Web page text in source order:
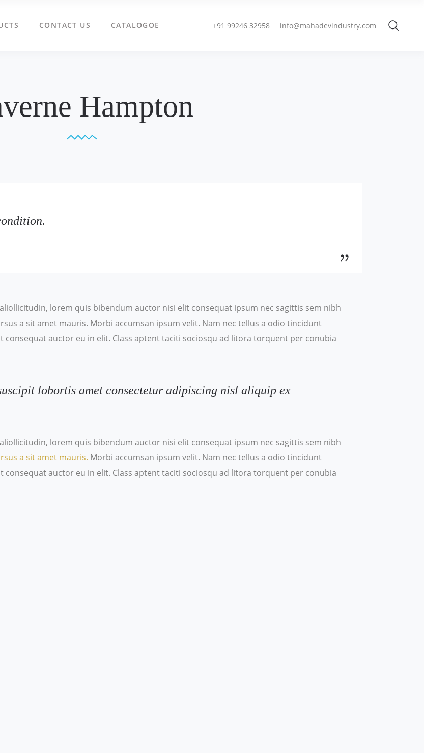
CONTACT US CATALOGOE +91 99246 32958 info@mahadevindustry.com
Hampton
lorem quis bibendum auctor nisi elit consequat ipsum nec sagittis sem nibh
a sit amet mauris. Morbi accumsan ipsum velit. Nam nec tellus a odio tincidunt
auctor eu in elit. Class aptent taciti sociosqu ad litora torquent per conubia
lobortis amet consectetur adipiscing nisl aliquip ex
lorem quis bibendum auctor nisi elit consequat ipsum nec sagittis sem nibh
a sit amet mauris. Morbi accumsan ipsum velit. Nam nec tellus a odio tincidunt
auctor eu in elit. Class aptent taciti sociosqu ad litora torquent per conubia